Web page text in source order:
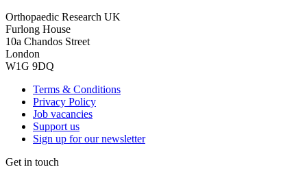
Orthopaedic Research UK
Furlong House
10a Chandos Street
London
W1G 9DQ
Terms & Conditions
Privacy Policy
Job vacancies
Support us
Sign up for our newsletter
Get in touch